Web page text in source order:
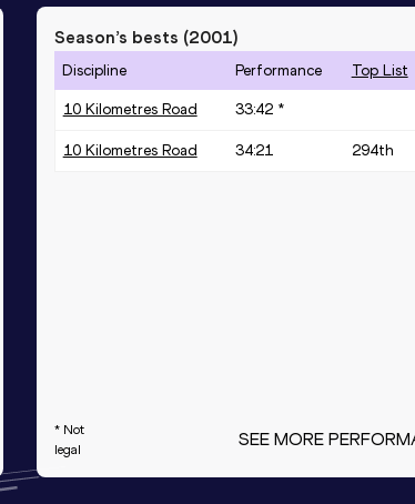
Season’s bests (2001)
Discipline Performance Top List
10 Kilometres Road 33:42 *
10 Kilometres Road 34:21 294th
* Not
legal
SEE MORE